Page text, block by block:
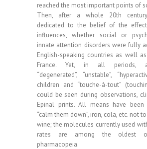
reached the most important points of
Then, after a whole 20th
dedicated to the belief of the
influences, whether social or
innate attention disorders were fully
English-speaking countries as well
France. Yet, in all periods,
“degenerated”, “unstable”,
children and “touche-à-tout”
could be seen during observations,
Epinal prints. All means have
“calm them down”, iron, cola, etc. not
wine; the molecules currently used
rates are among the oldest
pharmacopeia.